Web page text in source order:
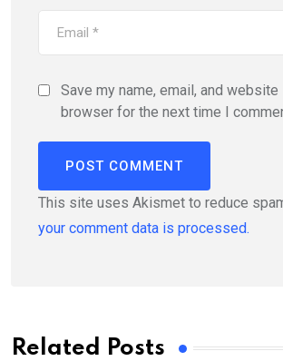
Save my name, email, and website
browser for the next time I
This site uses Akismet to reduce
your comment data is processed.
Related Posts